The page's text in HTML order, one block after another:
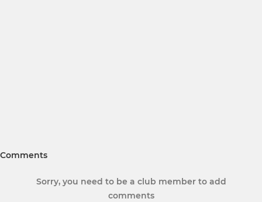
Comments
Sorry, you need to be a club member to add
comments